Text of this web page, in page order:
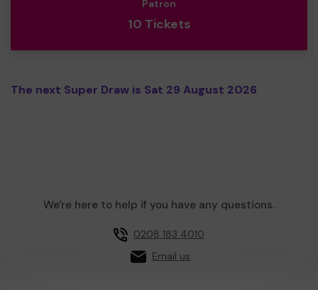
Patron
10 Tickets
The next Super Draw is Sat 29 August 2026
We're here to help if you have any questions.
0208 183 4010
Email us